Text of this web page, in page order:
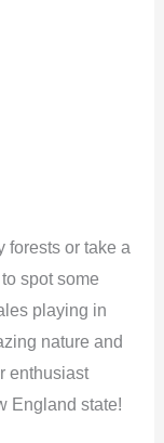
forests or take a
spot some
playing in
nature and
enthusiast
England state!